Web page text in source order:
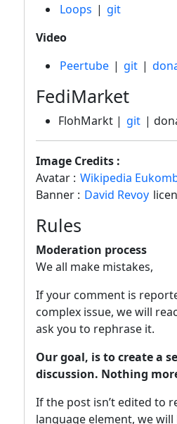
Loops | git
Video
Peertube | git |
FediMarket
FlohMarkt | git |
Image Credits :
Avatar : Wikipedia
Banner : David Revoy
Rules
Moderation process
We all make mistakes,
If your comment is
complex issue, we will
ask you to rephrase it.
Our goal, is to create a
discussion. Nothing
If the post isn’t edited to
language element, we